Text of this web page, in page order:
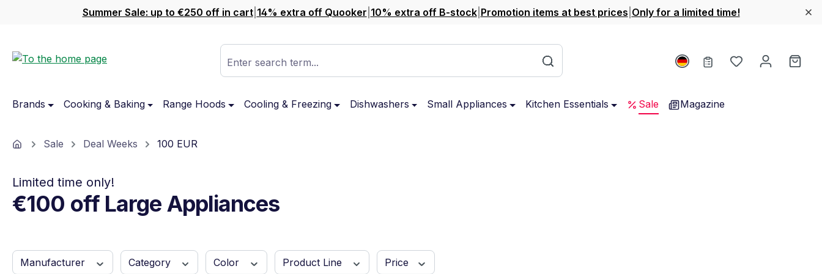
to main content
Skip to main navigationSummer Sale: up to €250 off in cart| 14% extra off Quooker 10% extra off B-stock| Promotion items at best prices Only for a limited time!
Enter search term... You have 0
Brands Cooking & Baking Range Hoods Cooling & Freezing Dishwashers Small Appliances Kitchen Essentials Sale Magazine
HomeSale Deal Weeks 100 EUR
Limited time only!
€100 off Large Appliances
Manufacturer Category Color Product Line Price